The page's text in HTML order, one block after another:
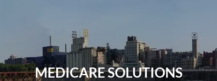
Events MEDICARE SOLUTIONS